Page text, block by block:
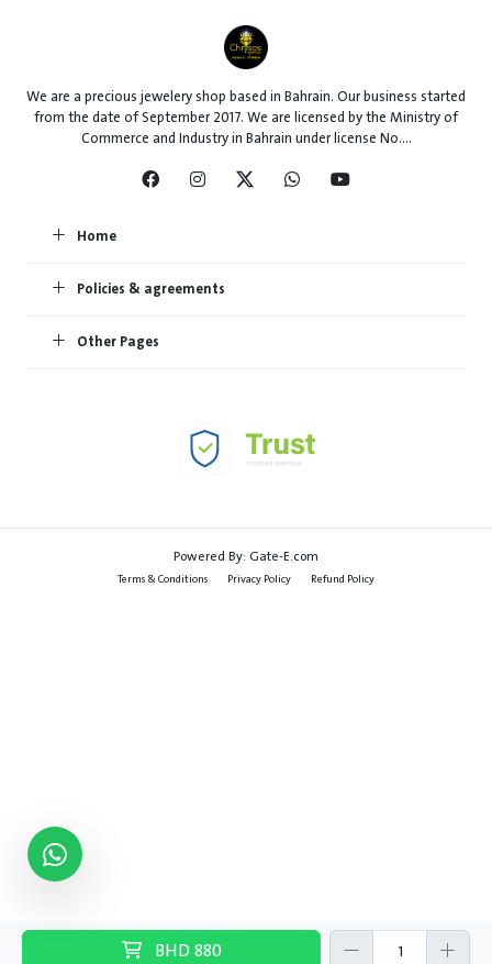
BHD880
We are a precious jewelery shop based in Bahrain. Our business started
from the date of September 2017. We are licensed by the Ministry of
Commerce and Industry in Bahrain under license No....
Home
Policies & agreements
Other Pages
Powered By: Gate-E.com
Terms & Conditions Privacy Policy Refund Policy